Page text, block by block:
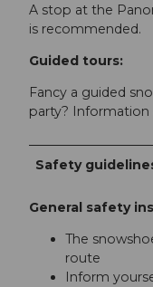
A stop at the
is recommended.
Guided tours:
Fancy a guided
party? Information
Safety
General safety
The
route
Inform